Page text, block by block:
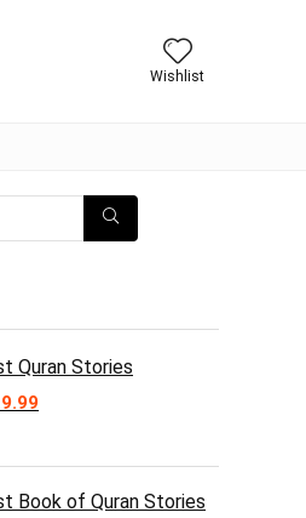
Wishlist
Quran Stories
$19.99.
Book of Quran Stories